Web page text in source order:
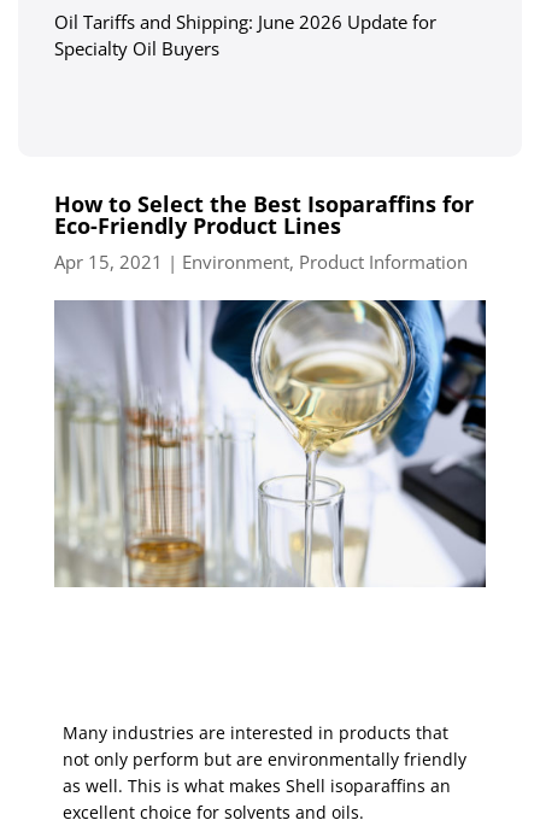
Oil Tariffs and Shipping: June 2026 Update for
Specialty Oil Buyers
How to Select the Best Isoparaffins for
Eco-Friendly Product Lines
Apr 15, 2021 | Environment, Product Information
Many industries are interested in products that
not only perform but are environmentally friendly
as well. This is what makes Shell isoparaffins an
excellent choice for solvents and oils.